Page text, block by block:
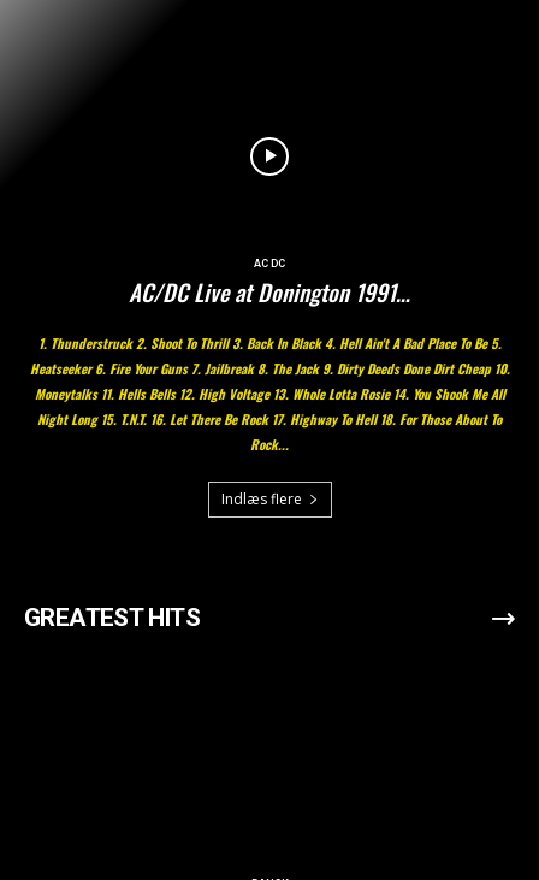
AC DC
AC/DC Live at Donington 1991…
1. Thunderstruck 2. Shoot To Thrill 3. Back In Black 4. Hell Ain't A Bad Place To Be 5.
Heatseeker 6. Fire Your Guns 7. Jailbreak 8. The Jack 9. Dirty Deeds Done Dirt Cheap 10.
Moneytalks 11. Hells Bells 12. High Voltage 13. Whole Lotta Rosie 14. You Shook Me All
Night Long 15. T.N.T. 16. Let There Be Rock 17. Highway To Hell 18. For Those About To
Rock...
Indlæs flere
GREATEST HITS